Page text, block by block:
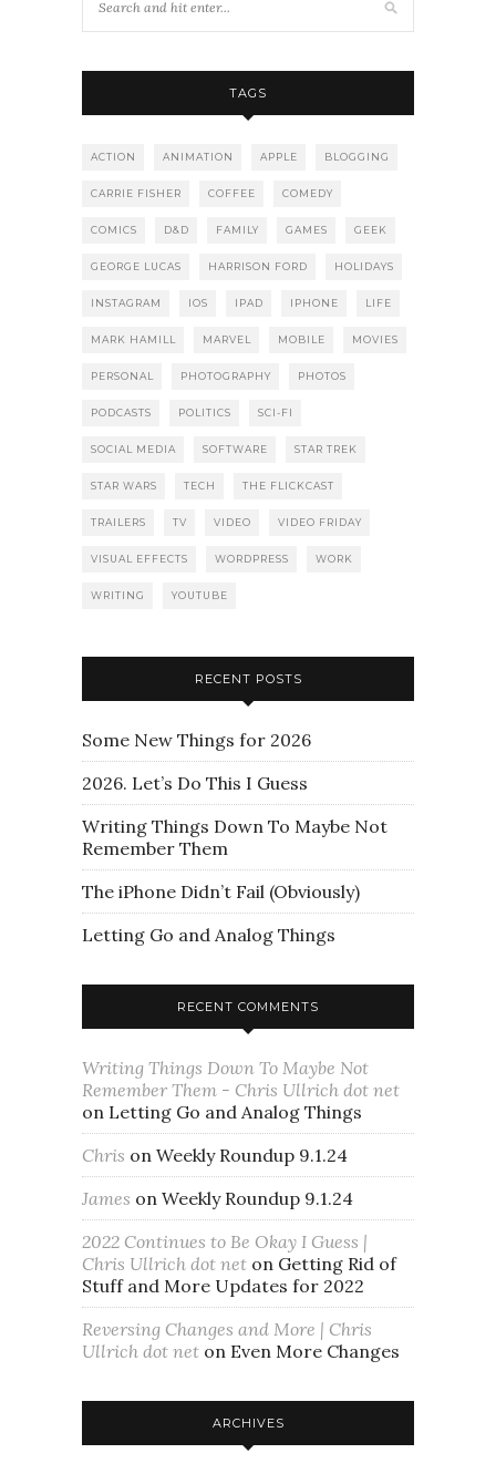
TAGS
ACTION ANIMATION APPLE BLOGGING
CARRIE FISHER COFFEE COMEDY
COMICS D&D FAMILY GAMES GEEK
GEORGE LUCAS HARRISON FORD HOLIDAYS
INSTAGRAM IOS IPAD IPHONE LIFE
MARK HAMILL MARVEL MOBILE MOVIES
PERSONAL PHOTOGRAPHY PHOTOS
PODCASTS POLITICS SCI-FI
SOCIAL MEDIA SOFTWARE STAR TREK
STAR WARS TECH THE FLICKCAST
TRAILERS TV VIDEO VIDEO FRIDAY
VISUAL EFFECTS WORDPRESS WORK
WRITING YOUTUBE
RECENT POSTS
Some New Things for 2026
2026. Let’s Do This I Guess
Writing Things Down To Maybe Not
Remember Them
The iPhone Didn’t Fail (Obviously)
Letting Go and Analog Things
RECENT COMMENTS
Writing Things Down To Maybe Not
Remember Them - Chris Ullrich dot net
on Letting Go and Analog Things
Chris on Weekly Roundup 9.1.24
James on Weekly Roundup 9.1.24
2022 Continues to Be Okay I Guess |
Chris Ullrich dot net on Getting Rid of
Stuff and More Updates for 2022
Reversing Changes and More | Chris
Ullrich dot net on Even More Changes
ARCHIVES